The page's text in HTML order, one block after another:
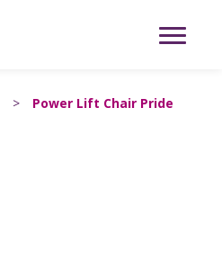
>
Power Lift Chair Pride